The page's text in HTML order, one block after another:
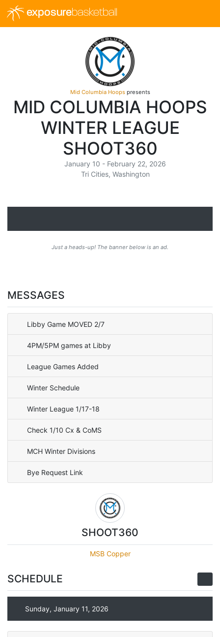
exposurebasketball
Mid Columbia Hoopspresents
MID COLUMBIA HOOPS
WINTER LEAGUE
SHOOT360
January 10 - February 22, 2026
Tri Cities, Washington
Just a heads-up! The banner below is an ad.
MESSAGES
Libby Game MOVED 2/7
4PM/5PM games at Libby
League Games Added
Winter Schedule
Winter League 1/17-18
Check 1/10 Cx & CoMS
MCH Winter Divisions
Bye Request Link
SHOOT360
MSB Copper
SCHEDULE
Sunday, January 11, 2026